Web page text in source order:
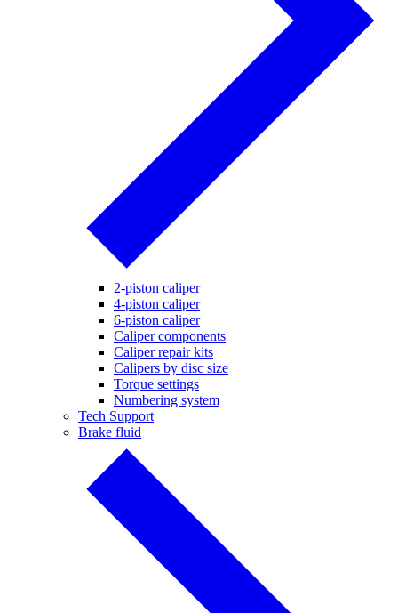
2-piston caliper
4-piston caliper
6-piston caliper
Caliper components
Caliper repair kits
Calipers by disc size
Torque settings
Numbering system
Tech Support
Brake fluid